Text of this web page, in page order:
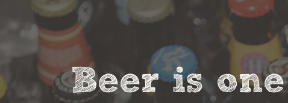
Beer is